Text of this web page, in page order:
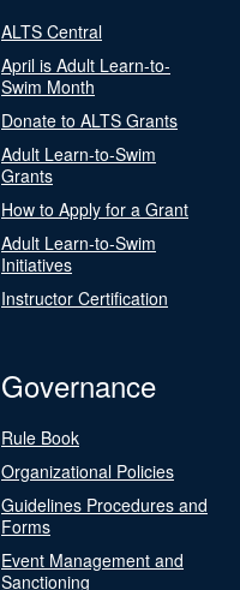
ALTS Central
April is Adult Learn-to-
Swim Month
Donate to ALTS Grants
Adult Learn-to-Swim
Grants
How to Apply for a Grant
Adult Learn-to-Swim
Initiatives
Instructor Certification
Governance
Rule Book
Organizational Policies
Guidelines Procedures and
Forms
Event Management and
Sanctioning